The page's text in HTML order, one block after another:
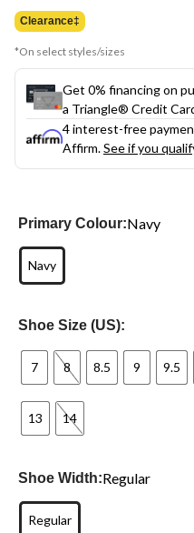
Clearance‡
*On select styles/sizes
Get 0% financing on
a Triangle® Credit
4 interest-free
Affirm.See if you
Primary Colour:Navy
Navy
Shoe Size (US):
7 8 8.5 9 9.5
13 14
Shoe Width:Regular
Regular